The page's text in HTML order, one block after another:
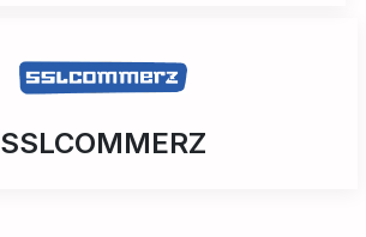
SSLCOMMERZ